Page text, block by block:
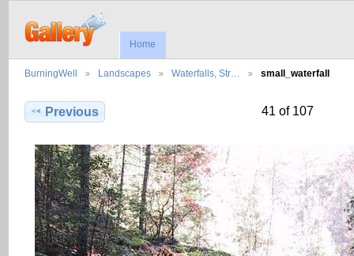
Home
BurningWell Landscapes Waterfalls, Str… small_waterfall
Previous 41 of 107